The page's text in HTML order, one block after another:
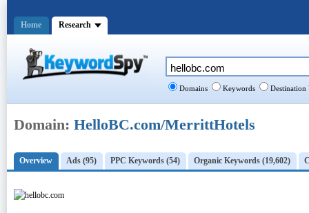
Domain: HelloBC.com/MerrittHotels
Overview Ads (95) PPC Keywords (54) Organic Keywords (19,602)
Domains Keywords Destination
Home Research